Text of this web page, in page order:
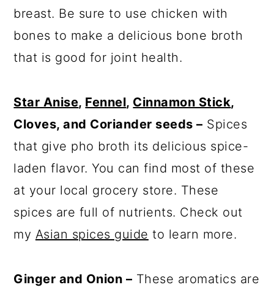
breast. Be sure to use chicken with
bones to make a delicious bone broth
that is good for joint health.
Star Anise, Fennel, Cinnamon Stick,
Cloves, and Coriander seeds – Spices
that give pho broth its delicious spice-
laden flavor. You can find most of these
at your local grocery store. These
spices are full of nutrients. Check out
my Asian spices guide to learn more.
Ginger and Onion – These aromatics are